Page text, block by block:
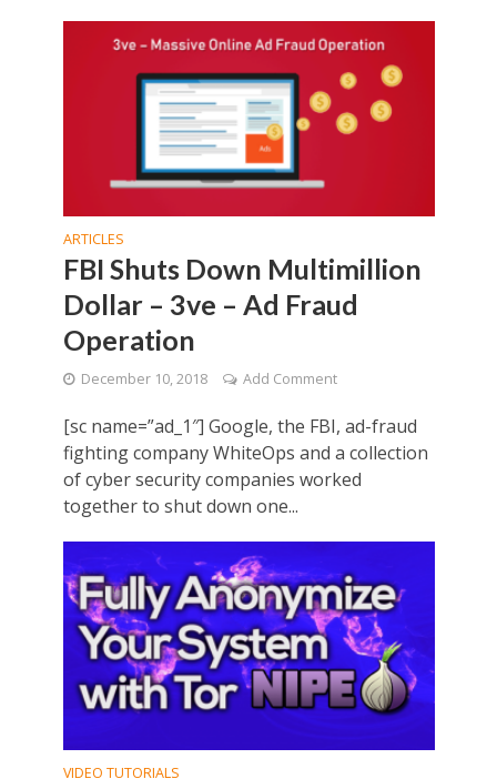
ARTICLES
FBI Shuts Down Multimillion
Dollar – 3ve – Ad Fraud
Operation
December 10, 2018 Add Comment
[sc name=”ad_1″] Google, the FBI, ad-fraud
fighting company WhiteOps and a collection
of cyber security companies worked
together to shut down one...
VIDEO TUTORIALS